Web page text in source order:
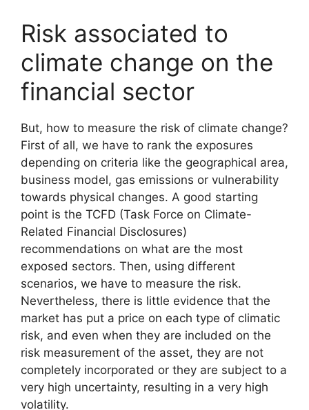
Risk associated to
climate change on the
financial sector
But, how to measure the risk of climate change?
First of all, we have to rank the exposures
depending on criteria like the geographical area,
business model, gas emissions or vulnerability
towards physical changes. A good starting
point is the TCFD (Task Force on Climate-
Related Financial Disclosures)
recommendations on what are the most
exposed sectors. Then, using different
scenarios, we have to measure the risk.
Nevertheless, there is little evidence that the
market has put a price on each type of climatic
risk, and even when they are included on the
risk measurement of the asset, they are not
completely incorporated or they are subject to a
very high uncertainty, resulting in a very high
volatility.